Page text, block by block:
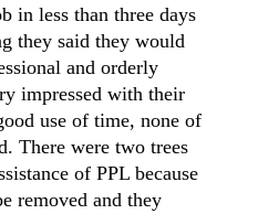
in less than three days
they said they would
and orderly
impressed with their
use of time, none of
There were two trees
of PPL because
removed and they